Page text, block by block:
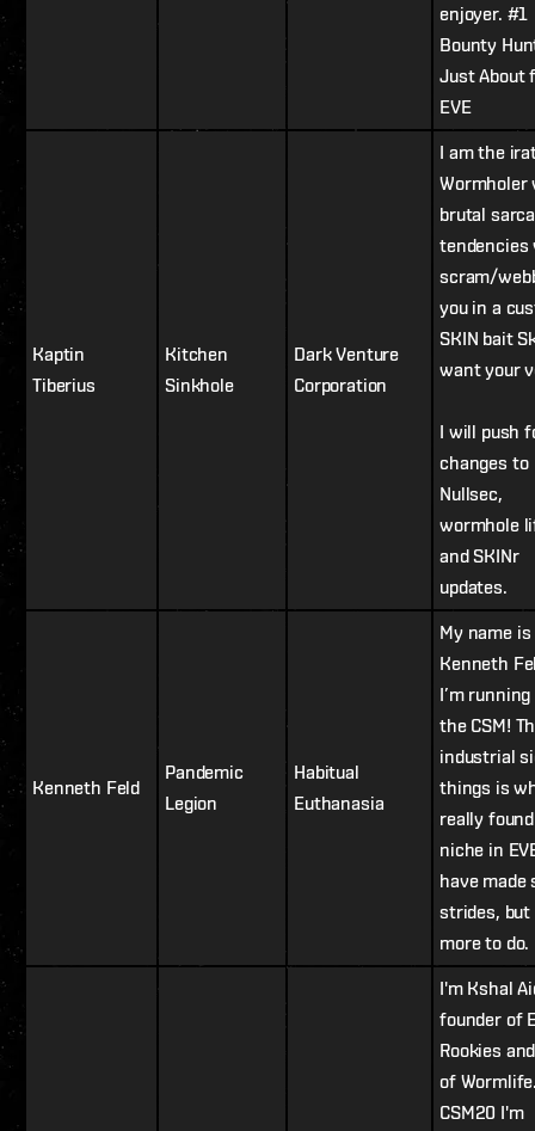
enjoyer. #1
Bounty
Just About
EVE
Kaptin
Tiberius
Kitchen
Sinkhole
Dark Venture
Corporation
I am the
Wormholer
brutal
tendencies
scram/
you in a
SKIN bait
want your
I will push
changes to
Nullsec,
wormhole
and SKINr
updates.
Kenneth Feld
Pandemic
Legion
Habitual
Euthanasia
My name is
Kenneth
I’m
the CSM!
industrial
things is
really
niche in
have made
strides, but
more to do.
I'm Kshal
founder of
Rookies
of
CSM20 I'm